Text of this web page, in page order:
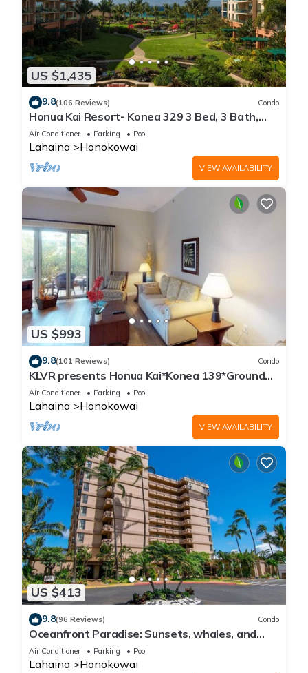
US $1,435
9.8(106 Reviews) Condo
Honua Kai Resort- Konea 329 3 Bed, 3 Bath,
Ocean Views
Air Conditioner Parking Pool
Lahaina Honokowai
VIEW AVAILABILITY
US $993
9.8(101 Reviews) Condo
KLVR presents Honua Kai*Konea 139*Ground
Floor*
Air Conditioner Parking Pool
Lahaina Honokowai
VIEW AVAILABILITY
US $413
9.8(96 Reviews) Condo
Oceanfront Paradise: Sunsets, whales, and
breezes
Air Conditioner Parking Pool
Lahaina Honokowai